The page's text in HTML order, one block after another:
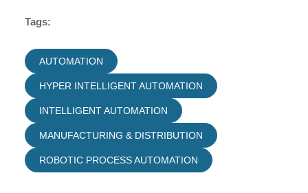
Tags:
AUTOMATION
HYPER INTELLIGENT AUTOMATION
INTELLIGENT AUTOMATION
MANUFACTURING & DISTRIBUTION
ROBOTIC PROCESS AUTOMATION